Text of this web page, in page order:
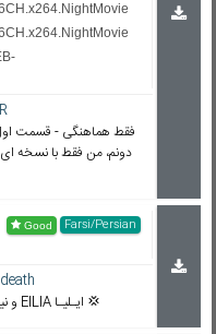
فقط هماهنگی - قسمت
دونم، من فقط با نسخه
Farsi/Persian
ترجمه از 💢 NimaAM و نیـمـا EILIA ایـلیـا 💢